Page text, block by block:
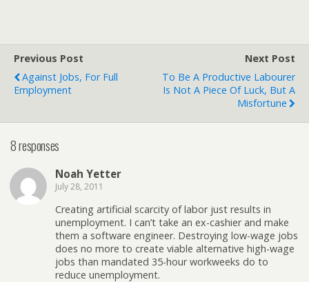
Previous Post
Against Jobs, For Full
Employment
Next Post
To Be A Productive Labourer
Is Not A Piece Of Luck, But A
Misfortune
8 responses
Noah Yetter
July 28, 2011
Creating artificial scarcity of labor just results in
unemployment. I can’t take an ex-cashier and make
them a software engineer. Destroying low-wage jobs
does no more to create viable alternative high-wage
jobs than mandated 35-hour workweeks do to
reduce unemployment.